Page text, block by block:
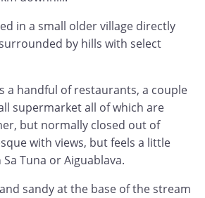
in a small older village directly
by hills with select
a handful of restaurants, a couple
supermarket all of which are
but normally closed out of
with views, but feels a little
Tuna or Aiguablava.
sandy at the base of the stream